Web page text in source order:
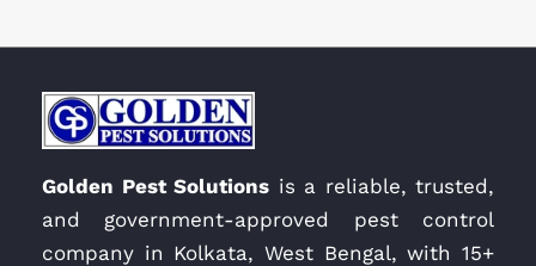
Golden Pest Solutions is a reliable, trusted,
and government-approved pest control
company in Kolkata, West Bengal, with 15+